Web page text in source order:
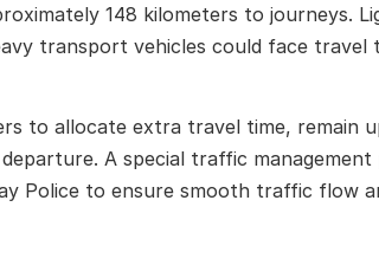
148 kilometers to journeys.
transport vehicles could face travel
to allocate extra travel time, remain
A special traffic management
Police to ensure smooth traffic flow